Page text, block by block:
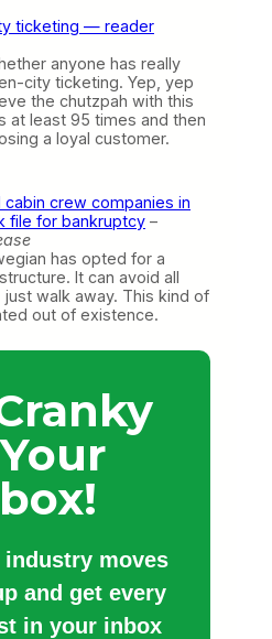
ticketing — reader
anyone has really
city ticketing. Yep, yep
the chutzpah with this
at least 95 times and then
a loyal customer.
cabin crew companies in
file for bankruptcy –
has opted for a
It can avoid all
walk away. This kind of
out of existence.
moves
and get every
in your inbox